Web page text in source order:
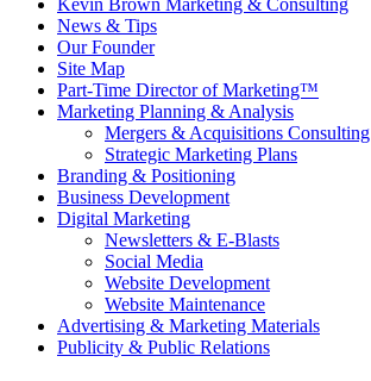
News & Tips
Our Founder
Site Map
Part-Time Director of Marketing™
Marketing Planning & Analysis
Mergers & Acquisitions Consulting
Strategic Marketing Plans
Branding & Positioning
Business Development
Digital Marketing
Newsletters & E-Blasts
Social Media
Website Development
Website Maintenance
Advertising & Marketing Materials
Publicity & Public Relations